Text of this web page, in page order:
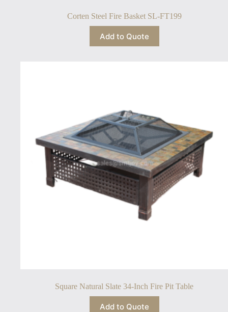
Corten Steel Fire Basket SL-FT199
Add to Quote
Square Natural Slate 34-Inch Fire Pit Table
Add to Quote